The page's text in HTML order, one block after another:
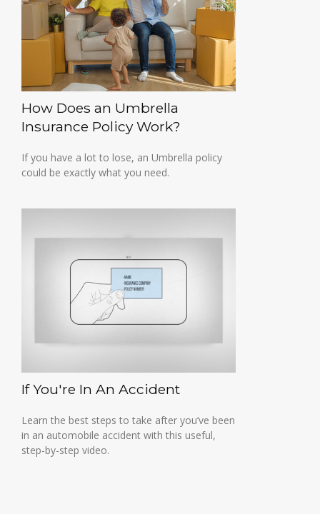
How Does an Umbrella
Insurance Policy Work?
If you have a lot to lose, an Umbrella policy
could be exactly what you need.
If You're In An Accident
Learn the best steps to take after you’ve been
in an automobile accident with this useful,
step-by-step video.